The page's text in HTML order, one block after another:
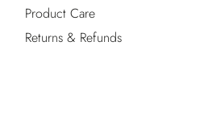
Product Care
Returns & Refunds